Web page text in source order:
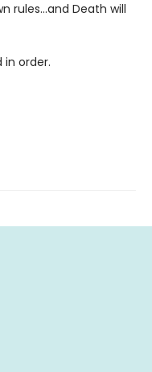
rules…and Death will
in order.